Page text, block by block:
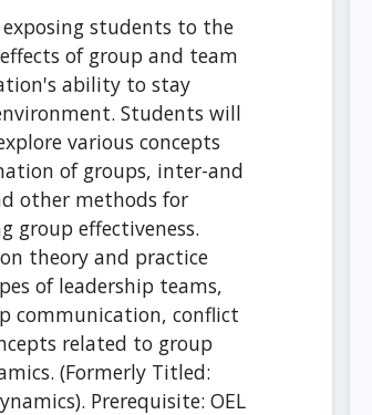
students to the
of group and team
ability to stay
Students will
various concepts
of groups, inter-and
other methods for
group effectiveness.
theory and practice
of leadership teams,
communication, conflict
related to group
(Formerly Titled:
Prerequisite: OEL